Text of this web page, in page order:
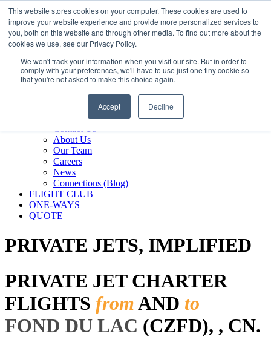
This website stores cookies on your computer. These cookies are used to
improve your website experience and provide more personalized services to
you, both on this website and through other media. To find out more about the
cookies we use, see our Privacy Policy.
We won't track your information when you visit our site. But in order to
comply with your preferences, we'll have to use just one tiny cookie so
that you're not asked to make this choice again.
Accept Decline
800.889.5840
800.889.5840info@silverair.com
CHARTER
Fly With Us
Safety & Certifications
MANAGEMENT
Contact Us
About Us
Our Team
Careers
News
Connections (Blog)
FLIGHT CLUB
ONE-WAYS
QUOTE
PRIVATE JETS, IMPLIFIED
PRIVATE JET CHARTER
FLIGHTS fromAND to
FOND DU LAC (CZFD), , CN.